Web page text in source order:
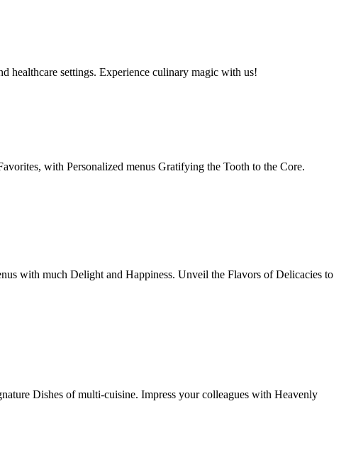
healthcare settings. Experience culinary magic with us!
with Personalized menus Gratifying the Tooth to the Core.
with much Delight and Happiness. Unveil the Flavors of Delicacies to
Dishes of multi-cuisine. Impress your colleagues with Heavenly